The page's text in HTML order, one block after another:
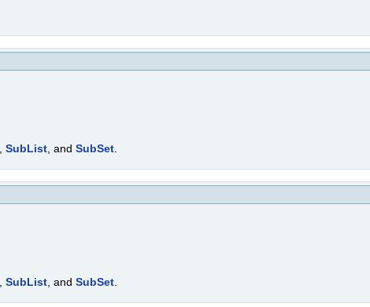
SubList , and SubSet
SubList , and SubSet